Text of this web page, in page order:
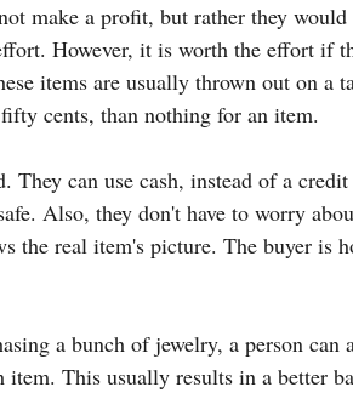
make a profit, but rather they would
However, it is worth the effort if
items are usually thrown out on a
cents, than nothing for an item.
can use cash, instead of a credit
Also, they don't have to worry
the real item's picture. The buyer is
a bunch of jewelry, a person can
This usually results in a better